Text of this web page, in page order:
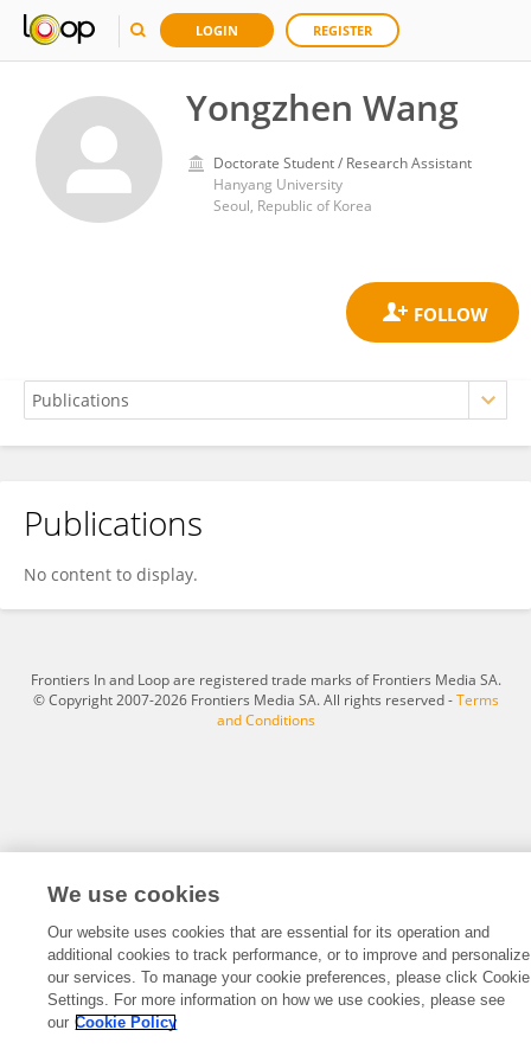
LOGIN REGISTER
Yongzhen Wang
Doctorate Student / Research Assistant
Hanyang University
Seoul, Republic of Korea
Yongzhen Wang
Publications
No content to display.
Frontiers In and Loop are registered trade marks of Frontiers Media SA.
© Copyright 2007-2026 Frontiers Media SA. All rights reserved -Terms
and Conditions
We use cookies
Our website uses cookies that are essential for its operation and
additional cookies to track performance, or to improve and personalize
our services. To manage your cookie preferences, please click Cookie
Settings. For more information on how we use cookies, please see
our Cookie Policy